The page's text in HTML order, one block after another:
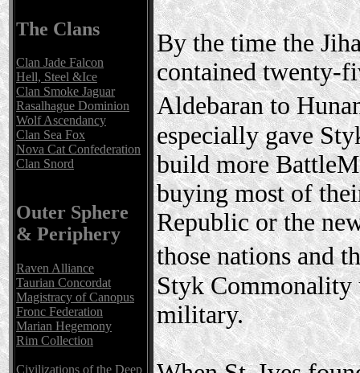
The Clans
Clan Jade Falcon
Hell, Steel &Ice
Clan Smoke Jaguar
Rasalhague Dominion
Wolf Ascendancy
Clan Sea Fox
Nova Cat Confederation
Clan Snord
Outer Sphere
& Periphery
Raven Alliance
Taurian Concordat
Magistracy of Canopus
Fronc Federation
Marian Hegemony
Rim Collection
Civilizations of the Deep
By the time the
contained twenty-
Aldebaran to
especially gave
build more
buying most of
Republic or the
those nations and
Styk Commonality
military.